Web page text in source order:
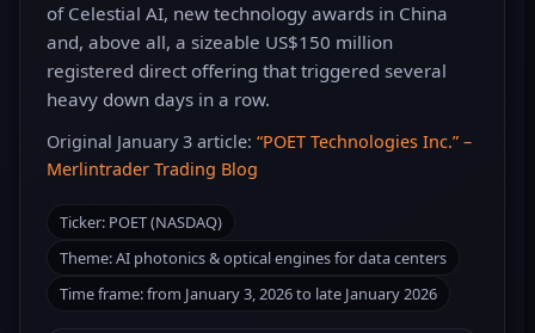
of Celestial AI, new technology awards in China
and, above all, a sizeable US$150 million
registered direct offering that triggered several
heavy down days in a row.
Original January 3 article: “POET Technologies Inc.” –
Merlintrader Trading Blog
Ticker: POET (NASDAQ)
Theme: AI photonics & optical engines for data centers
Time frame: from January 3, 2026 to late January 2026